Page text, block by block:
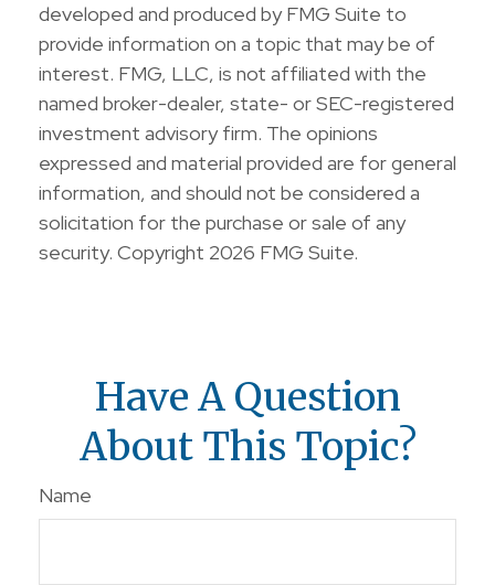
developed and produced by FMG Suite to
provide information on a topic that may be of
interest. FMG, LLC, is not affiliated with the
named broker-dealer, state- or SEC-registered
investment advisory firm. The opinions
expressed and material provided are for general
information, and should not be considered a
solicitation for the purchase or sale of any
security. Copyright 2026 FMG Suite.
Have A Question
About This Topic?
Name